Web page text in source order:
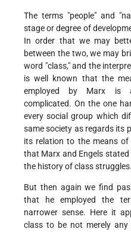
The terms "people" and
stage or degree of
In order that we may
between the two, we may
word "class," and the
is well known that the
employed by Marx is
complicated. On the one
every social group which
same society as regards its
its relation to the means
that Marx and Engels
the history of class struggles.
But then again we find
that he employed the
narrower sense. Here it
class to be not merely any